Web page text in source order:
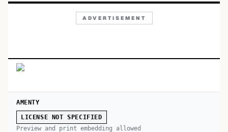
ADVERTISEMENT
AMENTY
LICENSE NOT SPECIFIED
Preview and print embedding allowed